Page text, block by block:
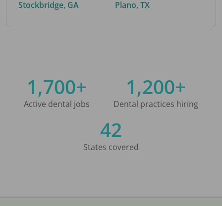
Stockbridge, GA
Plano, TX
1,700+
Active dental jobs
1,200+
Dental practices hiring
42
States covered